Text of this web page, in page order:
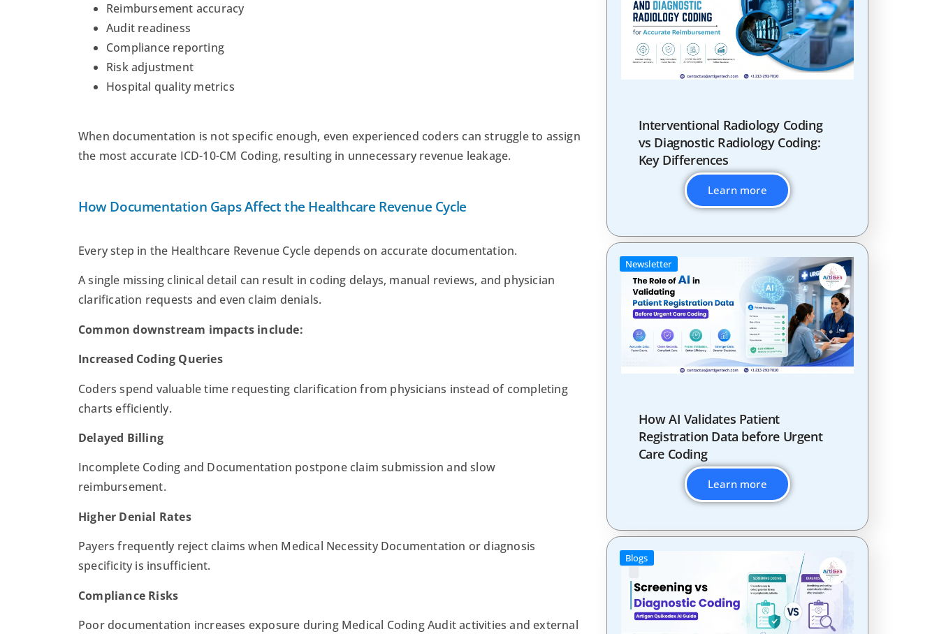
Reimbursement accuracy
Audit readiness
Compliance reporting
Risk adjustment
Hospital quality metrics
When documentation is not specific enough, even experienced coders can struggle to assign
the most accurate ICD-10-CM Coding, resulting in unnecessary revenue leakage.
How Documentation Gaps Affect the Healthcare Revenue Cycle
Every step in the Healthcare Revenue Cycle depends on accurate documentation.
A single missing clinical detail can result in coding delays, manual reviews, and physician
clarification requests and even claim denials.
Common downstream impacts include:
Increased Coding Queries
Coders spend valuable time requesting clarification from physicians instead of completing
charts efficiently.
Delayed Billing
Incomplete Coding and Documentation postpone claim submission and slow
reimbursement.
Higher Denial Rates
Payers frequently reject claims when Medical Necessity Documentation or diagnosis
specificity is insufficient.
Compliance Risks
Poor documentation increases exposure during Medical Coding Audit activities and external
Interventional Radiology Coding
vs Diagnostic Radiology Coding:
Key Differences
Learn more
Newsletter
How AI Validates Patient
Registration Data before Urgent
Care Coding
Learn more
Blogs